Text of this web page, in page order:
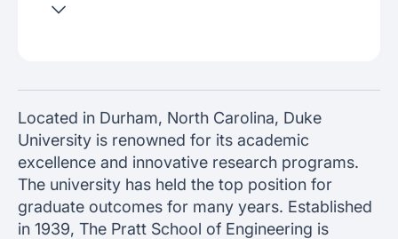
Located in Durham, North Carolina, Duke
University is renowned for its academic
excellence and innovative research programs.
The university has held the top position for
graduate outcomes for many years. Established
in 1939, The Pratt School of Engineering is